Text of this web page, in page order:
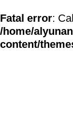
Fatal error:
/home/
content/